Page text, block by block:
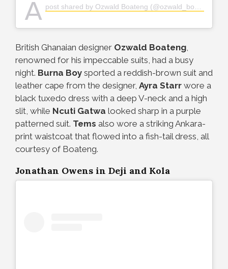
A post shared by Ozwald Boateng (@ozwald_boateng)
British Ghanaian designer Ozwald Boateng,
renowned for his impeccable suits, had a busy
night. Burna Boy sported a reddish-brown suit and
leather cape from the designer, Ayra Starr wore a
black tuxedo dress with a deep V-neck and a high
slit, while Ncuti Gatwa looked sharp in a purple
patterned suit. Tems also wore a striking Ankara-
print waistcoat that flowed into a fish-tail dress, all
courtesy of Boateng.
Jonathan Owens in Deji and Kola